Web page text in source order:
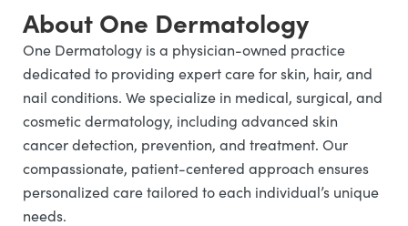
About One Dermatology
One Dermatology is a physician-owned practice
dedicated to providing expert care for skin, hair, and
nail conditions. We specialize in medical, surgical, and
cosmetic dermatology, including advanced skin
cancer detection, prevention, and treatment. Our
compassionate, patient-centered approach ensures
personalized care tailored to each individual’s unique
needs.